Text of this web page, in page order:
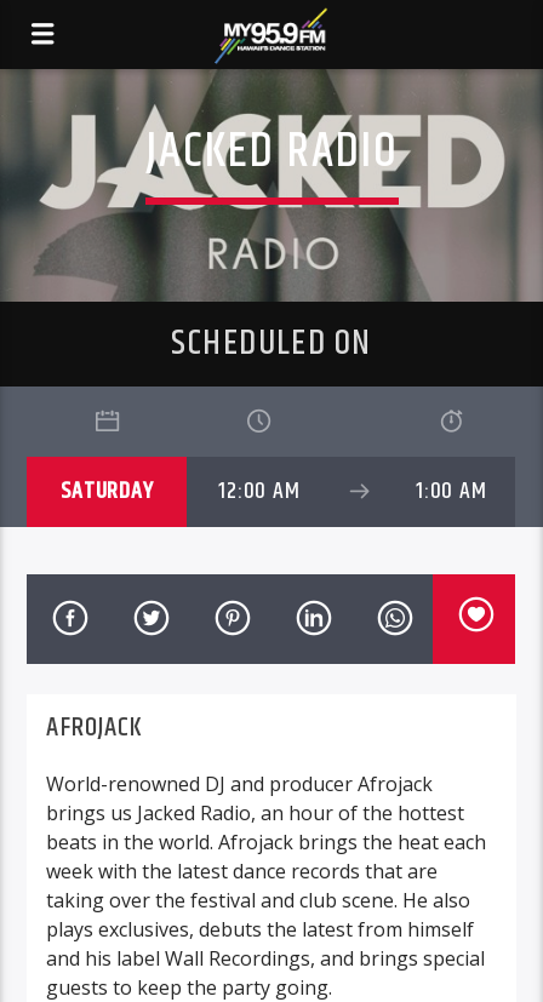
JACKED RADIO
SCHEDULED ON
SATURDAY 12:00 AM 1:00 AM
AFROJACK
World-renowned DJ and producer Afrojack
brings us Jacked Radio, an hour of the hottest
beats in the world. Afrojack brings the heat each
week with the latest dance records that are
taking over the festival and club scene. He also
plays exclusives, debuts the latest from himself
and his label Wall Recordings, and brings special
guests to keep the party going.